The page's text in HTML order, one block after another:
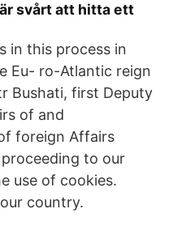
svårt att hitta ett
in this process in
Eu- ro-Atlantic reign
Bushati, first Deputy
of and
foreign Affairs
to our
use of cookies.
country.